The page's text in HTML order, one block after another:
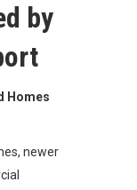
by
Homes
newer